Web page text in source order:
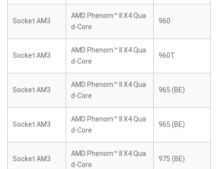
Socket AM3
AMD Phenom™ II X4 Qua
d-Core
960
Socket AM3
AMD Phenom™ II X4 Qua
d-Core
960T
Socket AM3
AMD Phenom™ II X4 Qua
d-Core
965 (BE)
Socket AM3
AMD Phenom™ II X4 Qua
d-Core
965 (BE)
Socket AM3
AMD Phenom™ II X4 Qua
d-Core
975 (BE)